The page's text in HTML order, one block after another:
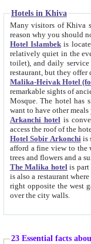
Hotels in Khiva
Many visitors of Khiva stay
Hotel Islambekis located in
relatively quiet in the evening. The rooms are big and
toilet), and daily service if wanted. This hotel operates as B&B. For the other meals – they don't have a
restaurant, but they offer
Malika-Heivak Hotel
remarkable sights of ancient Khiva - Islam Khodja ensemble,
Mosque. The hotel has simply furnished rooms with bathrooms and AC. It also operates as B&B. if you
want to have other
Arkanchi hotelis
Hotel Sobir Arkonchiis
afford a fine view to the walls of Ichan-Kala and other remarkable sights.
trees and flowers
The Malika hotelis part of a
is also a restaurant where breakfast is served, and a gift shop. The
right opposite the west gate of the old city. If you are awake at the right time, you can watch the sunrise
over the city walls.
23 Essential facts